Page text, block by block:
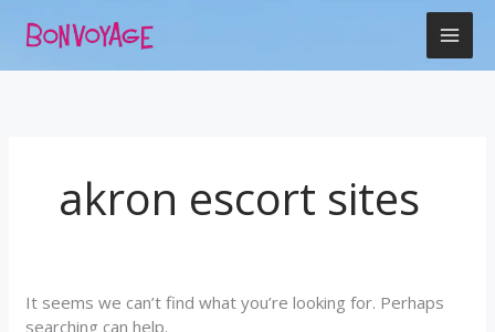
akron escort sites
It seems we can’t find what you’re looking for. Perhaps
searching can help.
for: